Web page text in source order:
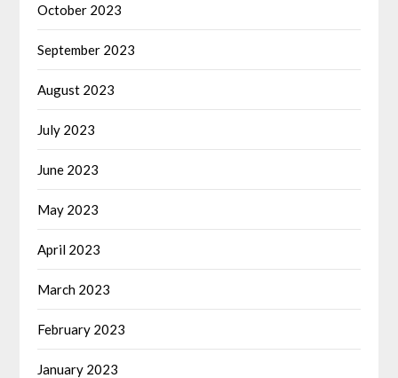
October 2023
September 2023
August 2023
July 2023
June 2023
May 2023
April 2023
March 2023
February 2023
January 2023